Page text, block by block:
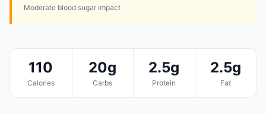
Moderate blood sugar impact
110
Calories
20g
Carbs
2.5g
Protein
2.5g
Fat